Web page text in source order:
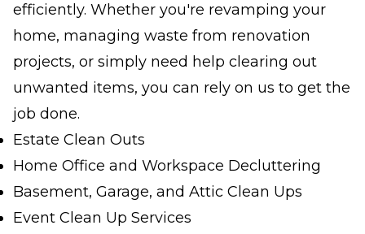
efficiently. Whether you're revamping your
home, managing waste from renovation
projects, or simply need help clearing out
unwanted items, you can rely on us to get the
job done.
Estate Clean Outs
Home Office and Workspace Decluttering
Basement, Garage, and Attic Clean Ups
Event Clean Up Services